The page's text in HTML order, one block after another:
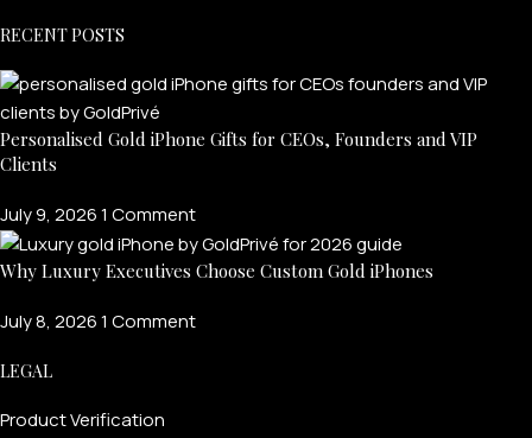
RECENT POSTS
Personalised Gold iPhone Gifts for CEOs, Founders and VIP
Clients
July 9, 20261 Comment
Why Luxury Executives Choose Custom Gold iPhones
July 8, 20261 Comment
LEGAL
Product Verification